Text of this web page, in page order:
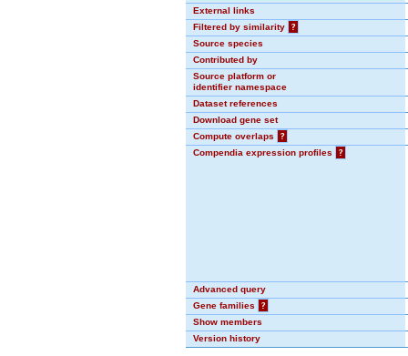
External links
Filtered by similarity
?
Source species
Contributed by
Source platform or
identifier namespace
Dataset references
Download gene set
Compute overlaps
?
Compendia expression profiles
?
Advanced query
Gene families
?
Show members
Version history